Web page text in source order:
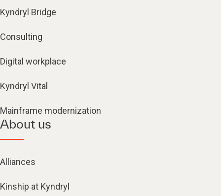
Kyndryl Bridge
Consulting
Digital workplace
Kyndryl Vital
Mainframe modernization
About us
Alliances
Kinship at Kyndryl